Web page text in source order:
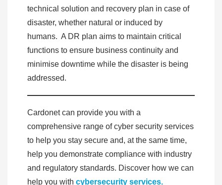
technical solution and recovery plan in case of
disaster, whether natural or induced by
humans. A DR plan aims to maintain critical
functions to ensure business continuity and
minimise downtime while the disaster is being
addressed.
Cardonet can provide you with a
comprehensive range of cyber security services
to help you stay secure and, at the same time,
help you demonstrate compliance with industry
and regulatory standards. Discover how we can
help you with cybersecurity services.